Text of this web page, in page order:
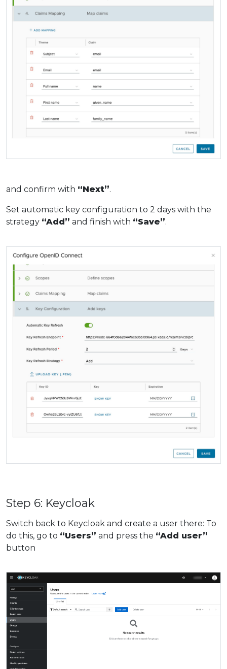
and confirm with “Next”.
Set automatic key configuration to 2 days with the
strategy “Add” and finish with “Save”.
Step 6: Keycloak
Switch back to Keycloak and create a user there: To
do this, go to “Users” and press the “Add user”
button